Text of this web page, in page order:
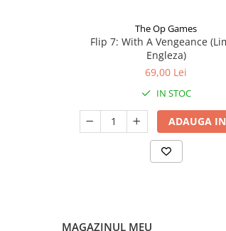
The Op Games
Flip 7: With A Vengeance
Engleza)
69,00 Lei
IN STOC
ADAUGA
MAGAZINUL MEU